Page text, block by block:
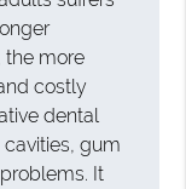
the more
costly
dental
gum
It